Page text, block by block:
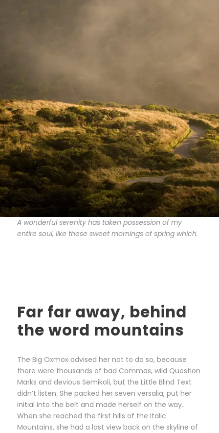
A wonderful serenity has taken possession of my
entire soul, like these sweet mornings of spring which.
Far far away, behind
the word mountains
The Big Oxmox advised her not to do so, because
there were thousands of bad Commas, wild Question
Marks and devious Semikoli, but the Little Blind Text
didn’t listen. She packed her seven versalia, put her
initial into the belt and made herself on the way.
When she reached the first hills of the Italic
Mountains, she had a last view back on the skyline of